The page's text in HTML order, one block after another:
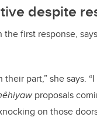
despite
first response,
part,” she says.
proposals
on those